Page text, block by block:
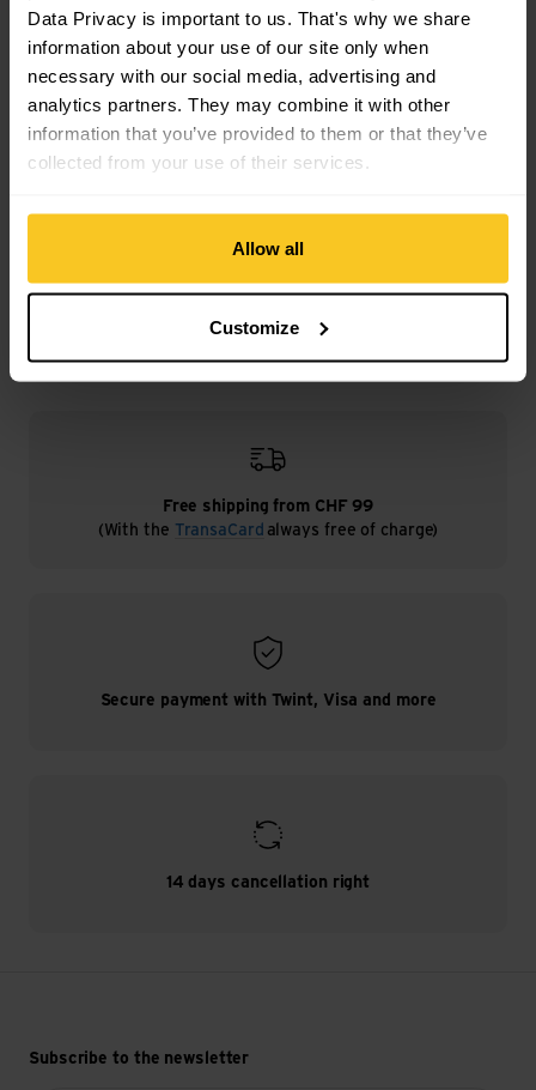
Data Privacy is important to us. That's why we share
information about your use of our site only when
necessary with our social media, advertising and
analytics partners. They may combine it with other
information that you’ve provided to them or that they’ve
collected from your use of their services.
Allow all
Customize
Mass/Weight
Weight in grammes: 91 g
Specification
Free shipping from CHF 99
(With the TransaCard always free of charge)
Secure payment with Twint, Visa and more
14 days cancellation right
Subscribe to the newsletter